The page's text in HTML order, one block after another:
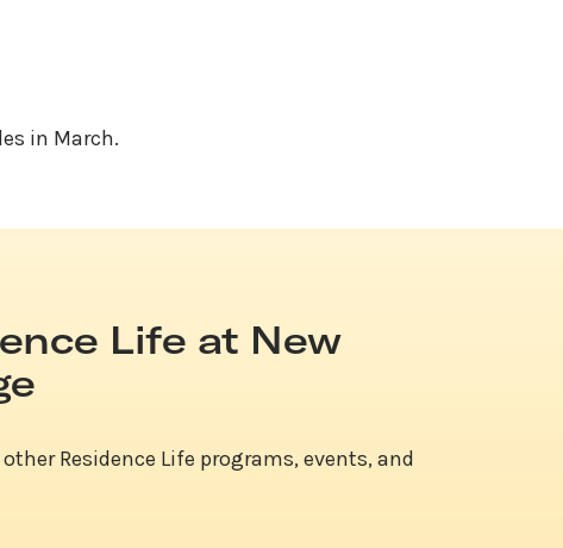
in March.
Life at New
Residence Life programs, events, and